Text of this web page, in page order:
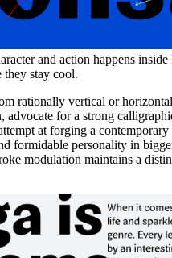
and action happens inside
they stay cool.
rationally vertical or
advocate for a strong
at forging a contemporary
formidable personality in
modulation maintains a